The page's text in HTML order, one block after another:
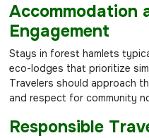
Accommodation
Engagement
Stays in forest hamlets
eco-lodges that prioritize
Travelers should approach
and respect for community
Responsible